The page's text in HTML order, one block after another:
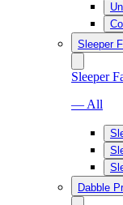
Sleeper
Sleeper
— All
Dabble